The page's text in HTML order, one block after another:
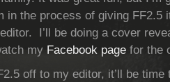
in the process of giving FF2.5
I’ll be doing a cover
my Facebook pagefor the
off to my editor, it’ll be